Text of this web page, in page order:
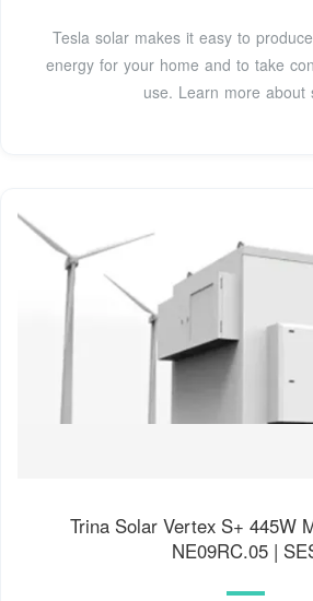
Tesla solar makes it easy to
energy for your home and to take
use. Learn more about
Trina Solar Vertex S+ 445W
NE09RC.05 |